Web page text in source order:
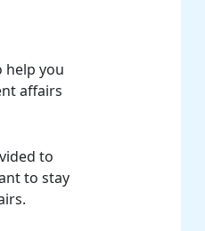
help you
affairs
to
to stay